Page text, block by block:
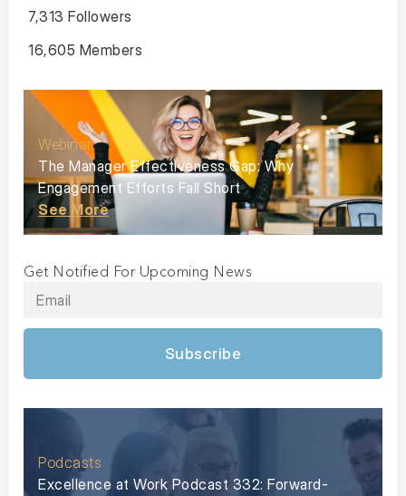
7,313 Followers
16,605 Members
Webinar
The Manager Effectiveness Gap: Why
Engagement Efforts Fall Short
See More
Get Notified For Upcoming News
Subscribe
Podcasts
Excellence at Work Podcast 332: Forward-